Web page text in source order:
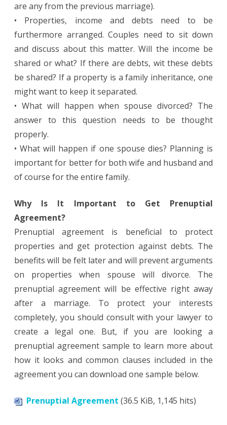
are any from the previous marriage).
• Properties, income and debts need to be
furthermore arranged. Couples need to sit down
and discuss about this matter. Will the income be
shared or what? If there are debts, wit these debts
be shared? If a property is a family inheritance, one
might want to keep it separated.
• What will happen when spouse divorced? The
answer to this question needs to be thought
properly.
• What will happen if one spouse dies? Planning is
important for better for both wife and husband and
of course for the entire family.
Why Is It Important to Get Prenuptial
Agreement?
Prenuptial agreement is beneficial to protect
properties and get protection against debts. The
benefits will be felt later and will prevent arguments
on properties when spouse will divorce. The
prenuptial agreement will be effective right away
after a marriage. To protect your interests
completely, you should consult with your lawyer to
create a legal one. But, if you are looking a
prenuptial agreement sample to learn more about
how it looks and common clauses included in the
agreement you can download one sample below.
Prenuptial Agreement (36.5 KiB, 1,145 hits)